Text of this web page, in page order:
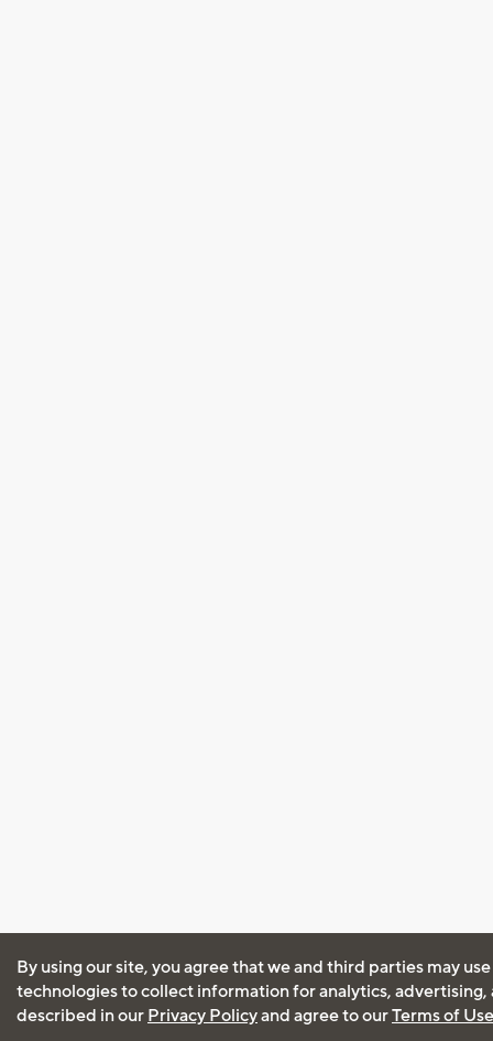
By using our site, you agree that we and third parties may
technologies to collect information for analytics, advertising,
described in our Privacy Policyand agree to ourTerms of Use